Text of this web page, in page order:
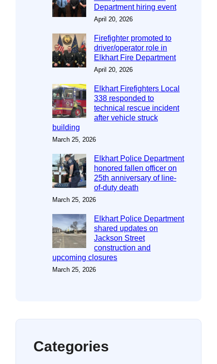
Department hiring event
April 20, 2026
Firefighter promoted to
driver/operator role in
Elkhart Fire Department
April 20, 2026
Elkhart Firefighters Local
338 responded to
technical rescue incident
after vehicle struck
building
March 25, 2026
Elkhart Police Department
honored fallen officer on
25th anniversary of line-
of-duty death
March 25, 2026
Elkhart Police Department
shared updates on
Jackson Street
construction and
upcoming closures
March 25, 2026
Categories